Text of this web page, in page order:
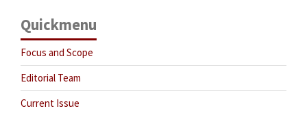
Quickmenu
Focus and Scope
Editorial Team
Current Issue